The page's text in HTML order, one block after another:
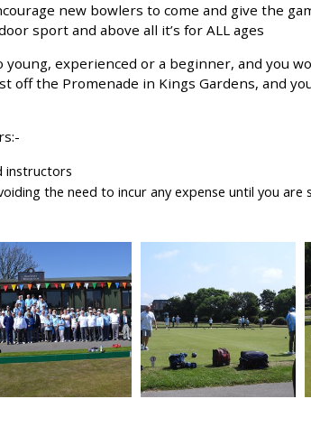
new bowlers to come and give the
sport and above all it’s for ALL ages
young, experienced or a beginner, and you
off the Promenade in Kings Gardens, and
instructors
the need to incur any expense until you